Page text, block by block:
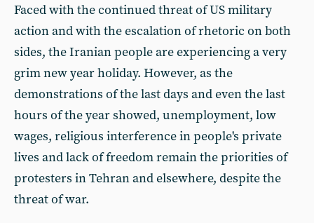
Faced with the continued threat of US military
action and with the escalation of rhetoric on both
sides, the Iranian people are experiencing a very
grim new year holiday. However, as the
demonstrations of the last days and even the last
hours of the year showed, unemployment, low
wages, religious interference in people's private
lives and lack of freedom remain the priorities of
protesters in Tehran and elsewhere, despite the
threat of war.